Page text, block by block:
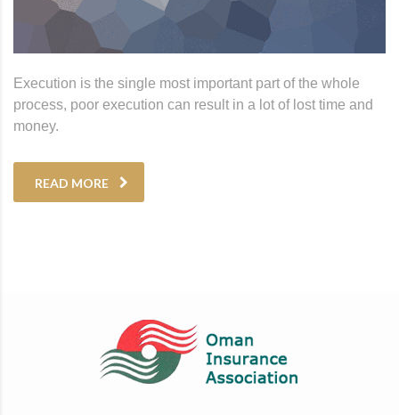
Execution is the single most important part of the whole
process, poor execution can result in a lot of lost time and
money.
READ MORE